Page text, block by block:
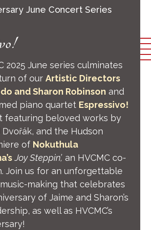
June Concert Series
2025 June series culminates
of ourArtistic Directors
and Sharon Robinson and
piano quartet Espressivo!
featuring beloved works by
and the Hudson
of Nokuthula
Joy Steppin’, an HVCMC co-
Join us for an unforgettable
making that celebrates
of Jaime and Sharon’s
as well as HVCMC’s